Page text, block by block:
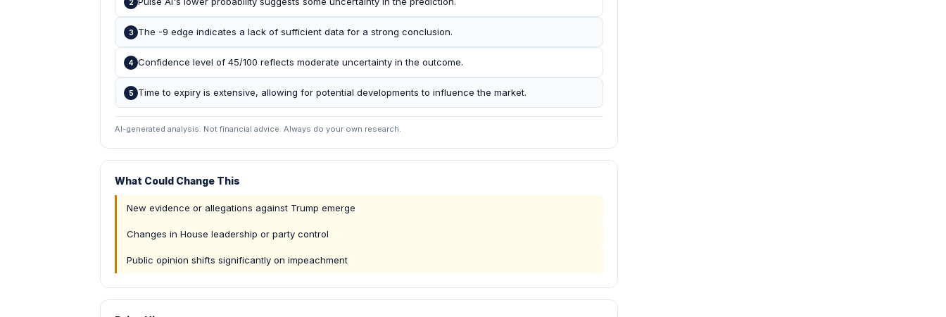
2
3 The -9 edge indicates a lack of sufficient data for a strong conclusion.
4 Confidence level of 45/100 reflects moderate uncertainty in the outcome.
5 Time to expiry is extensive, allowing for potential developments to influence the market.
AI-generated analysis. Not financial advice. Always do your own research.
What Could Change This
New evidence or allegations against Trump emerge
Changes in House leadership or party control
Public opinion shifts significantly on impeachment